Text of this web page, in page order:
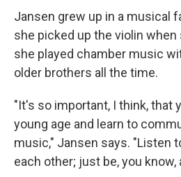
Jansen grew up in a musical
she picked up the violin when
she played chamber music
older brothers all the time.
"It's so important, I think, that
young age and learn to
music," Jansen says. "Listen
each other; just be, you